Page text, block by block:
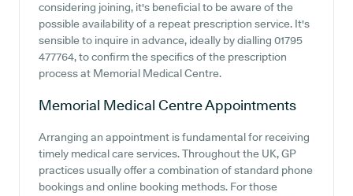
considering joining, it's beneficial to be aware of the
possible availability of a repeat prescription service. It's
sensible to inquire in advance, ideally by dialling 01795
477764, to confirm the specifics of the prescription
process at Memorial Medical Centre.
Memorial Medical CentreAppointments
Arranging an appointment is fundamental for receiving
timely medical care services. Throughout the UK, GP
practices usually offer a combination of standard phone
bookings and online booking methods. For those